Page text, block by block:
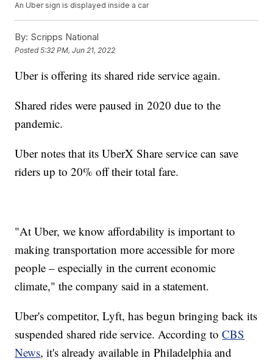
An Uber sign is displayed inside a car
By: Scripps National
Posted5:32 PM, Jun 21, 2022
Uber is offering its shared ride service again.
Shared rides were paused in 2020 due to the
pandemic.
Uber notes that its UberX Share service can save
riders up to 20% off their total fare.
"At Uber, we know affordability is important to
making transportation more accessible for more
people – especially in the current economic
climate," the company said in a statement.
Uber's competitor, Lyft, has begun bringing back its
suspended shared ride service. According toCBS
News, it's already available in Philadelphia and